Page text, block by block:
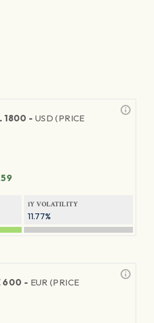
1800 - USD (PRICE
1Y VOLATILITY
11.77%
600 - EUR (PRICE